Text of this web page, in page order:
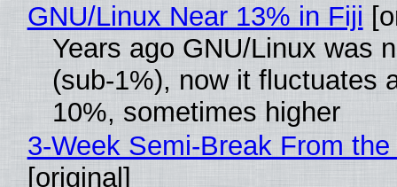
GNU/Linux Near 13% in Fiji
Years ago GNU/Linux was
(sub-1%), now it fluctuates
10%, sometimes higher
3-Week Semi-Break From
[original]